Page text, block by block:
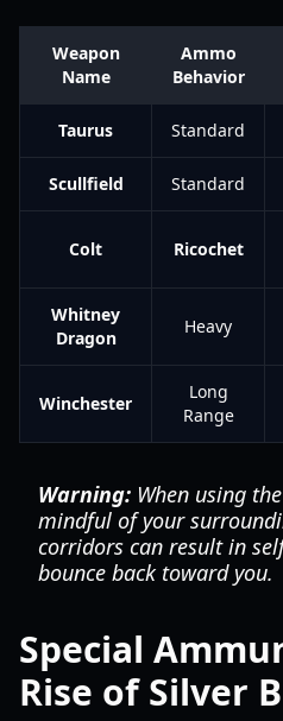
Weapon
Name
Ammo
Behavior
Taurus Standard
Scullfield Standard
Colt Ricochet
Whitney
Dragon
Heavy
Winchester
Long
Range
Warning: When using
mindful of your
corridors can result in
bounce back toward you.
Special
Rise of Silver